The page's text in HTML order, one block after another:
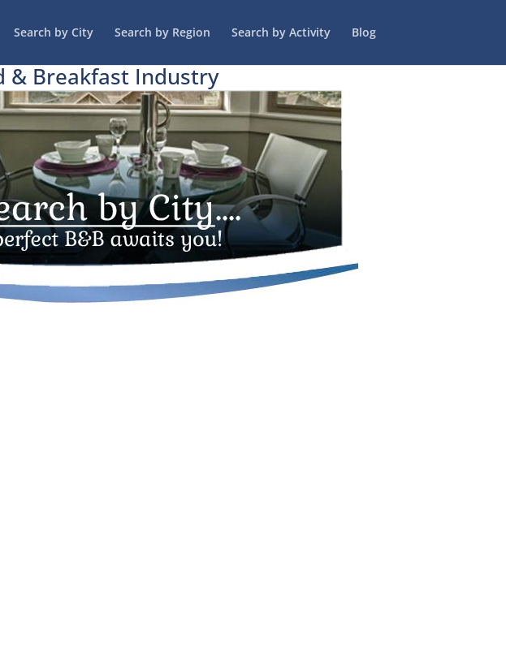
Search by City Search by Region Search by Activity Blog
& Breakfast Industry